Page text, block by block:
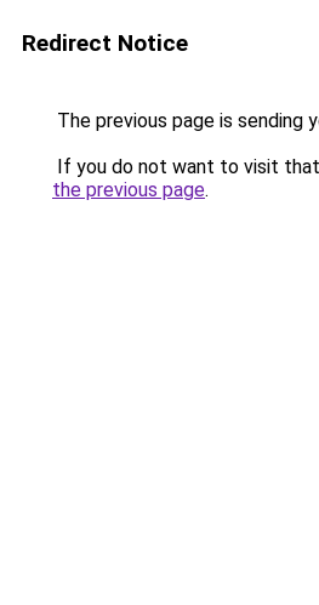
Redirect Notice
The previous page is sending
If you do not want to visit
the previous page.